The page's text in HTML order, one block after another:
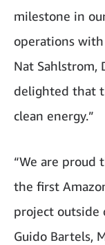
milestone in
operations with
Nat Sahlstrom,
delighted that
clean energy.”
“We are proud
the first
project outside
Guido Bartels,